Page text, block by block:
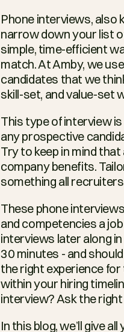
Phone interviews, also
narrow down your list
simple, time-efficient
match. At Amby, we
candidates that we
skill-set, and value-set
This type of interview
any prospective
Try to keep in mind
company benefits.
something all
These phone
and competencies a
interviews later along
30 minutes - and
the right experience
within your hiring
interview? Ask the